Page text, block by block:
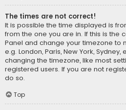
The times are not correct!
It is possible the time displayed is
from the one you are in. If this is the
Panel and change your timezone to
e.g. London, Paris, New York,
changing the timezone, like most
registered users. If you are not
do so.
Top